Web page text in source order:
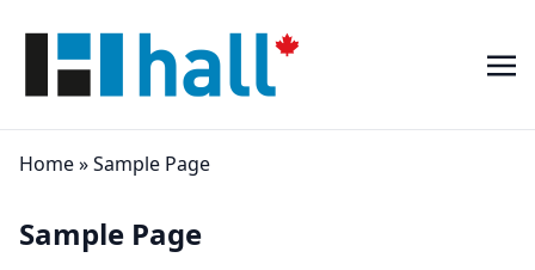
Home»Sample Page
Sample Page